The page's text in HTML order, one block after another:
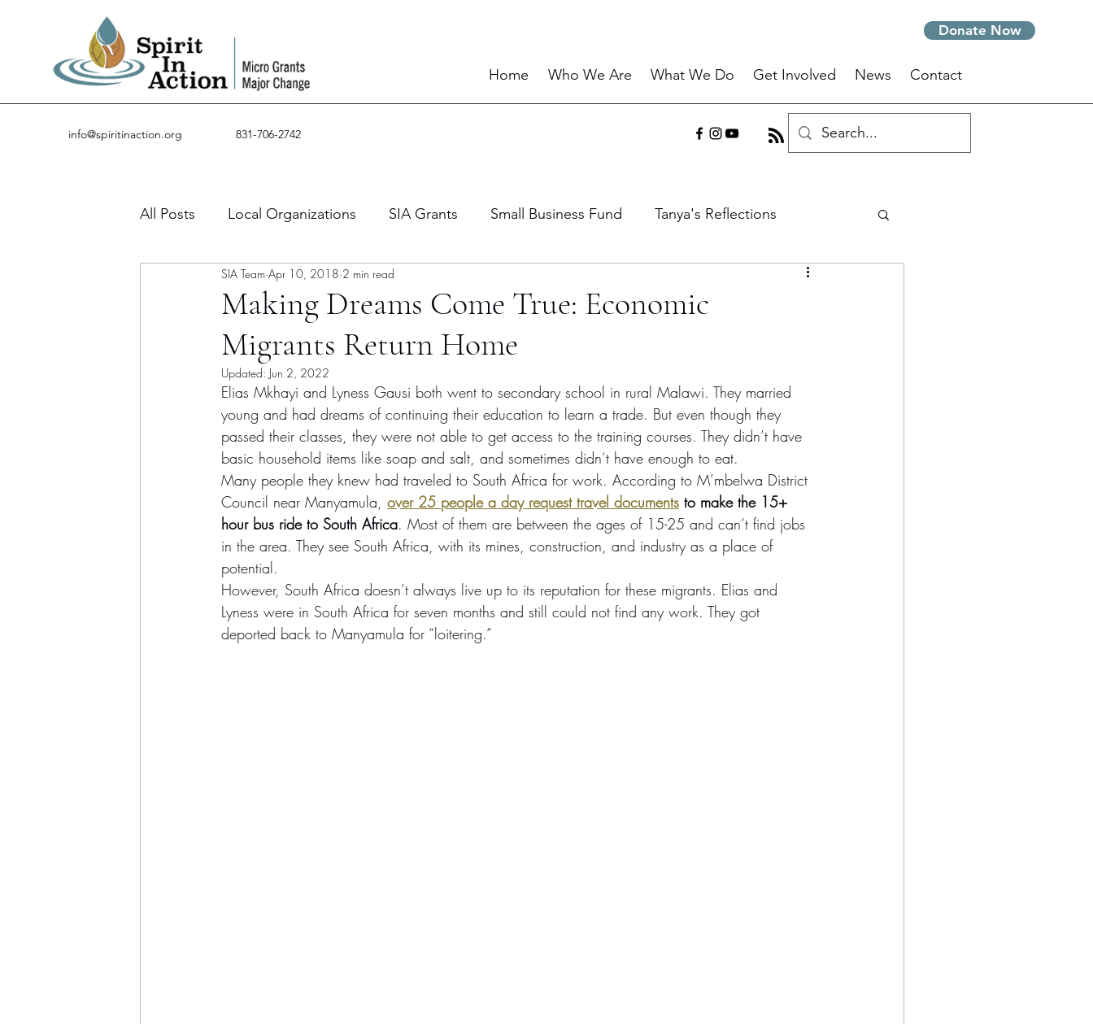
Donate Now
Home Who We Are What We Do Get Involved News Contact
info@spiritinaction.org 831-706-2742
All Posts Local Organizations SIA Grants Small Business Fund Tanya's Reflections
Guest Posts Success Stories
Making Dreams Come True: Economic
Migrants Return Home
SIA Team Apr 10, 2018 2 min read
Updated: Jun 2, 2022
Elias Mkhayi and Lyness Gausi both went to secondary school in rural Malawi. They married
young and had dreams of continuing their education to learn a trade. But even though they
passed their classes, they were not able to get access to the training courses. They didn’t have
basic household items like soap and salt, and sometimes didn’t have enough to eat.
Many people they knew had traveled to South Africa for work. According to M’mbelwa District
Council near Manyamula, over 25 people a day request travel documents to make the 15+
hour bus ride to South Africa. Most of them are between the ages of 15-25 and can’t find jobs
in the area. They see South Africa, with its mines, construction, and industry as a place of
potential.
However, South Africa doesn’t always live up to its reputation for these migrants. Elias and
Lyness were in South Africa for seven months and still could not find any work. They got
deported back to Manyamula for “loitering.”